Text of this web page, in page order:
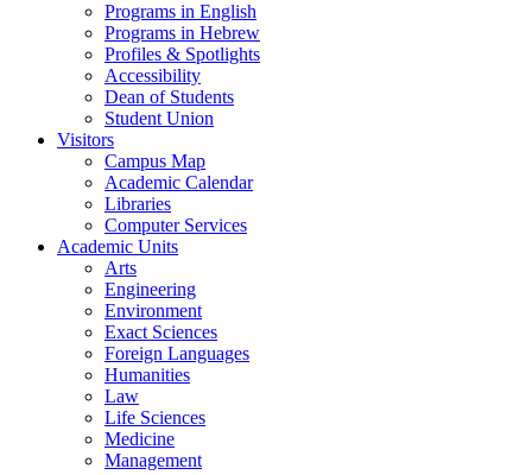
Programs in English
Programs in Hebrew
Profiles & Spotlights
Accessibility
Dean of Students
Student Union
Visitors
Campus Map
Academic Calendar
Libraries
Computer Services
Academic Units
Arts
Engineering
Environment
Exact Sciences
Foreign Languages
Humanities
Law
Life Sciences
Medicine
Management